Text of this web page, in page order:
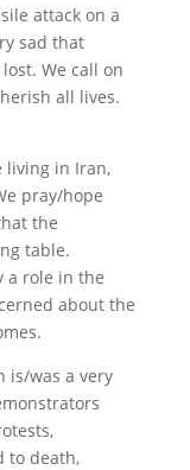
attack on a
sad that
We call on
all lives.
living in Iran,
pray/hope
the
table.
a role in the
about the
is/was a very
to death,